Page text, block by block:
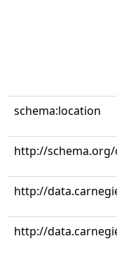
schema:location
http://
http://
http://